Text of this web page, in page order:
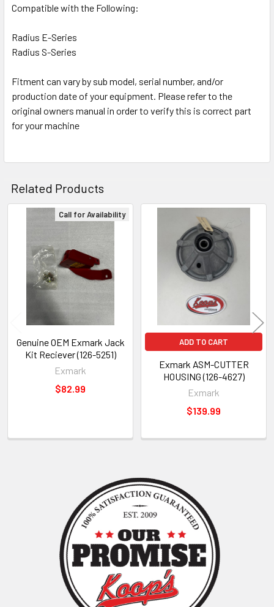
Compatible with the Following:
Radius E-Series
Radius S-Series
Fitment can vary by sub model, serial number, and/or
production date of your equipment. Please refer to the
original owners manual in order to verify this is correct part
for your machine
Related Products
Products
Call for Availability
Genuine OEM Exmark Jack
Kit Reciever (126-5251)
Exmark
$82.99
ADD TO CART
Exmark ASM-CUTTER
HOUSING (126-4627)
Exmark
$139.99